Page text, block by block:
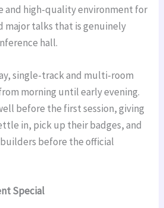
and high-quality environment for
major talks that is genuinely
hall.
single-track and multi-room
morning until early evening.
before the first session, giving
in, pick up their badges, and
before the official
Special